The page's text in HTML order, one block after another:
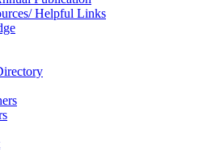
Helpful Links